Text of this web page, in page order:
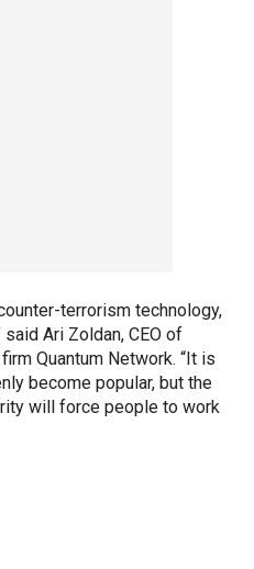
terrorism technology,
said Ari Zoldan, CEO of
Quantum Network. “It is
become popular, but the
will force people to work